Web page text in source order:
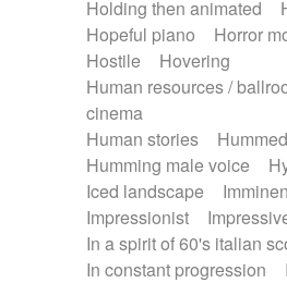
Holding then animated
Hopeful piano
Horror
Hostile
Hovering
Human resources /
cinema
Human stories
Humming male voice
Iced landscape
Impressionist
In a spirit of 60's italian
In constant progression